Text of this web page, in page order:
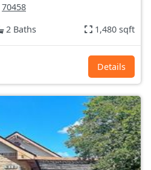
70458
2 Baths 1,480 sqft
Details